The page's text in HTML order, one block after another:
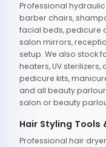
Professional
barber chairs,
facial beds, pedicure
salon mirrors,
setup. We also stock
heaters, UV
pedicure kits,
and all beauty
salon or beauty
Hair Styling Tools
Professional hair